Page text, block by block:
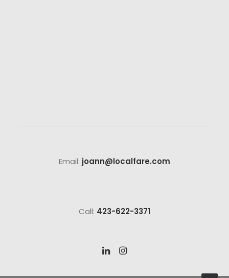
Email: joann@localfare.com
Call: 423-622-3371